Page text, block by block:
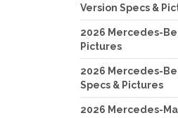
Version Specs &
2026 Mercedes-
Pictures
2026 Mercedes-
Specs & Pictures
2026 Mercedes-